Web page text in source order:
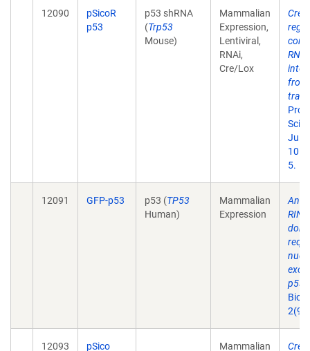
12090
pSicoR
p53
p53 shRNA
(Trp53
Mouse)
Mammalian
Expression,
Lentiviral,
RNAi,
Cre/Lox
Cre-
RNA
from
Sci
Jul
5.
12091 GFP-p53 p53 (TP53
Human)
Mammalian
Expression
An
p53.
Biol.
12093 pSico Mammalian Cre-